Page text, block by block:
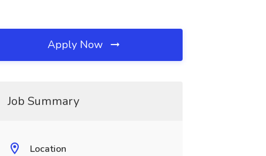
Apply Now
Job Summary
Location